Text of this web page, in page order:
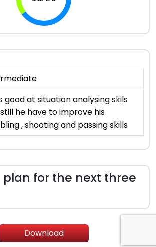
good at situation analysing skils
he have to improve his
, shooting and passing skills
plan for the next three
Download